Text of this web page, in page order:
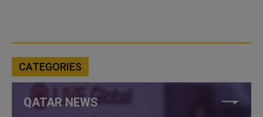
CATEGORIES
QATAR NEWS